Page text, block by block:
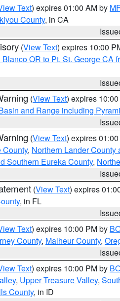
Text) expires 01:00 AM by
County, in CA
(View Text) expires 10:00
OR to Pt. St. George CA
(View Text) expires
and Range including
(View Text) expires
County, Northern Lander County
Southern Eureka County,
(View Text) expires
, in FL
Text) expires 10:00 PM by
County, Malheur County,
Text) expires 10:00 PM by
, Upper Treasure Valley,
County, in ID